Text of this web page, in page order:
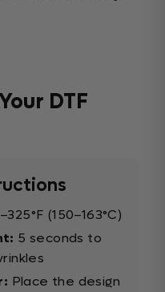
DTF
(150–163°C)
5 seconds to
Place the design